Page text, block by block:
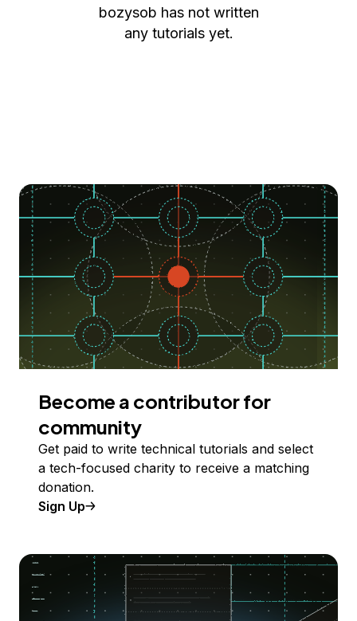
bozysob has not written
any tutorials yet.
Become a contributor for
community
Get paid to write technical tutorials and select
a tech-focused charity to receive a matching
donation.
Sign Up